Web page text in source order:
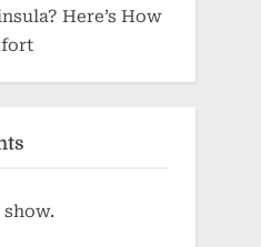
Here’s How